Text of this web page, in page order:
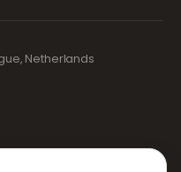
Netherlands